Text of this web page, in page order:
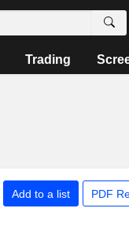
Trading
Add to a list PDF